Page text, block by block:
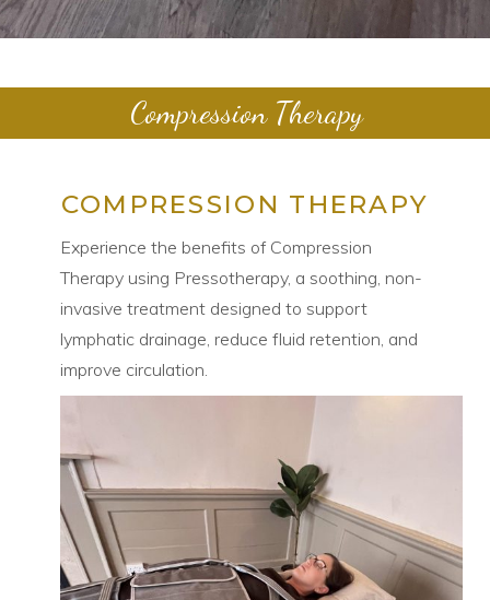
Compression Therapy
COMPRESSION THERAPY
Experience the benefits of Compression
Therapy using Pressotherapy, a soothing, non-
invasive treatment designed to support
lymphatic drainage, reduce fluid retention, and
improve circulation.